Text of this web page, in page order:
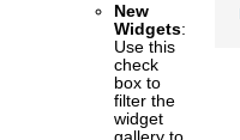
New
Widgets:
Use this
check
box to
filter the
widget